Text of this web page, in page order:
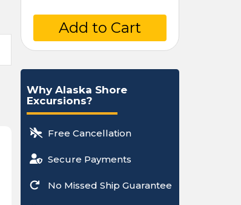
Add to Cart
Why Alaska Shore
Excursions?
Free Cancellation
Secure Payments
No Missed Ship Guarantee